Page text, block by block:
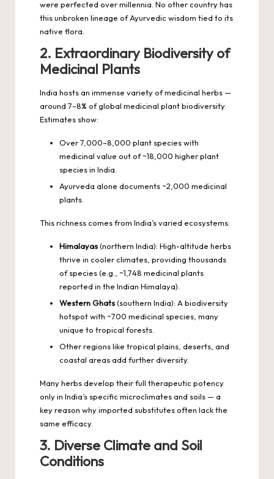
were perfected over millennia. No other country has
this unbroken lineage of Ayurvedic wisdom tied to its
native flora.
2. Extraordinary Biodiversity of
Medicinal Plants
India hosts an immense variety of medicinal herbs —
around 7–8% of global medicinal plant biodiversity.
Estimates show:
Over 7,000–8,000 plant species with
medicinal value out of ~18,000 higher plant
species in India.
Ayurveda alone documents ~2,000 medicinal
plants.
This richness comes from India’s varied ecosystems:
Himalayas(northern India): High-altitude herbs
thrive in cooler climates, providing thousands
of species (e.g., ~1,748 medicinal plants
reported in the Indian Himalaya).
Western Ghats(southern India): A biodiversity
hotspot with ~700 medicinal species, many
unique to tropical forests.
Other regions like tropical plains, deserts, and
coastal areas add further diversity.
Many herbs develop their full therapeutic potency
only in India’s specific microclimates and soils — a
key reason why imported substitutes often lack the
same efficacy.
3. Diverse Climate and Soil
Conditions